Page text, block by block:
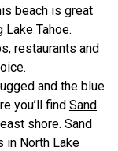
beach is great
Lake Tahoe.
restaurants and
and the blue
you’ll find Sand
shore. Sand
in North Lake